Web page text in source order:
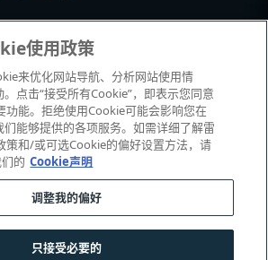
plc。版权所有。
规|辅助功能|隐私|Cookie指南
号
使用政策
来优化网站导航、分析网站使用情
点击“接受所有Cookie”，即表示您同意
功能。拒绝使用Cookie可能会影响您在
能够提供的各项服务。如需详细了解雷
策和/或可选Cookie的偏好设置方法，请
的 Cookie声明
调整我的偏好
只接受必要的